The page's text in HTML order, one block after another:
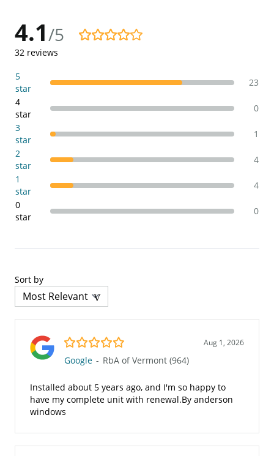
4.1/5
4.1/5
32 reviews
5
star
23
4
star
0
3
star
1
2
star
4
1
star
4
0
star
0
Sort by
5.0/5 Aug 1, 2026
Google - RbA of Vermont (964)
Installed about 5 years ago, and I'm so happy to
have my complete unit with renewal.By anderson
windows